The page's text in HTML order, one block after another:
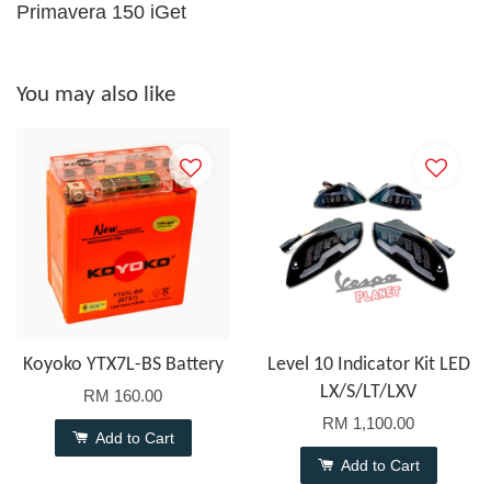
Primavera 150 iGet
You may also like
Koyoko YTX7L-BS Battery
RM 160.00
Add to Cart
Level 10 Indicator Kit LED
LX/S/LT/LXV
RM 1,100.00
Add to Cart